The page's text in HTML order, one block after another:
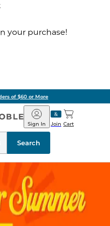
your purchase!
of $60 or More
Barnes
&
Noble
Join
Sign In Cart
Search